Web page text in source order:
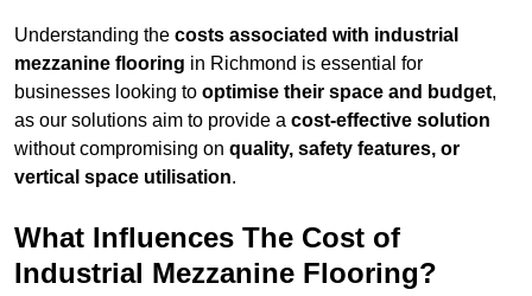
Understanding the costs associated with industrial
mezzanine flooring in Richmond is essential for
businesses looking to optimise their space and budget,
as our solutions aim to provide a cost-effective solution
without compromising on quality, safety features, or
vertical space utilisation.
What Influences The Cost of
Industrial Mezzanine Flooring?